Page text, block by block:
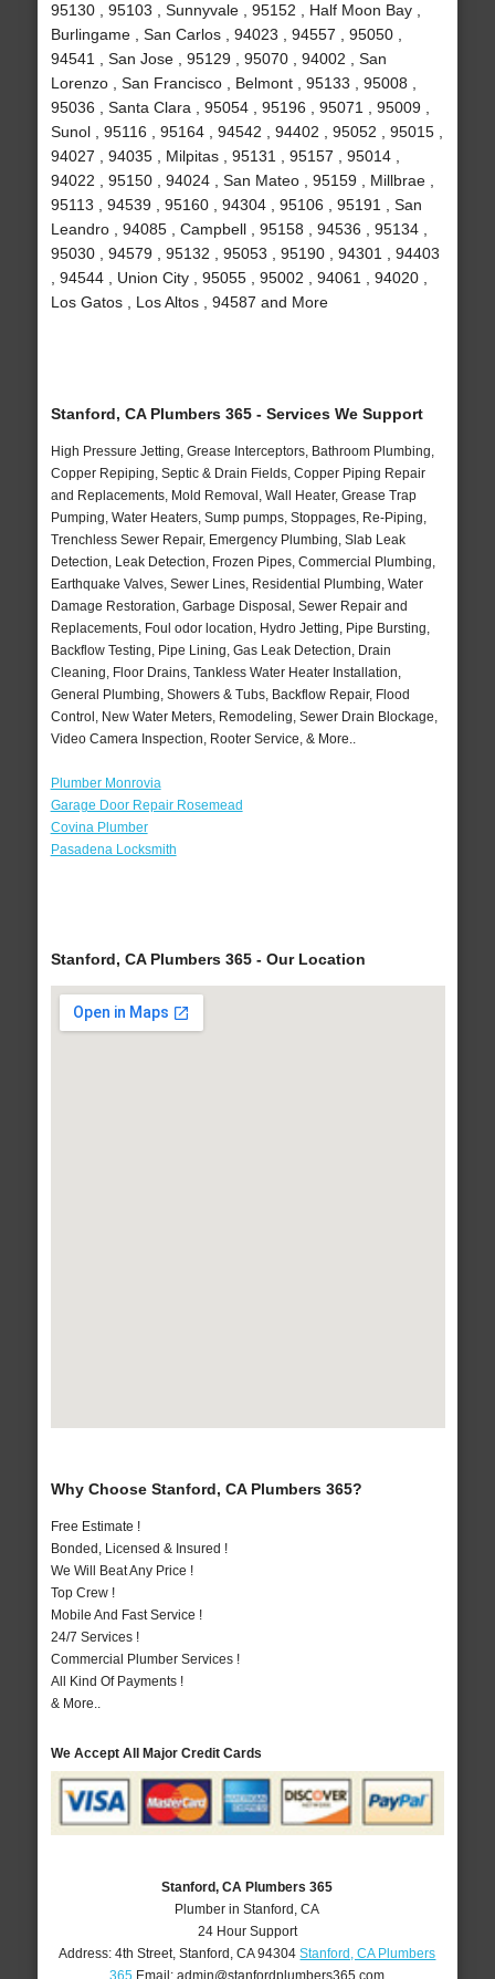
95130 , 95103 , Sunnyvale , 95152 , Half Moon Bay ,
Burlingame , San Carlos , 94023 , 94557 , 95050 ,
94541 , San Jose , 95129 , 95070 , 94002 , San
Lorenzo , San Francisco , Belmont , 95133 , 95008 ,
95036 , Santa Clara , 95054 , 95196 , 95071 , 95009 ,
Sunol , 95116 , 95164 , 94542 , 94402 , 95052 , 95015 ,
94027 , 94035 , Milpitas , 95131 , 95157 , 95014 ,
94022 , 95150 , 94024 , San Mateo , 95159 , Millbrae ,
95113 , 94539 , 95160 , 94304 , 95106 , 95191 , San
Leandro , 94085 , Campbell , 95158 , 94536 , 95134 ,
95030 , 94579 , 95132 , 95053 , 95190 , 94301 , 94403
, 94544 , Union City , 95055 , 95002 , 94061 , 94020 ,
Los Gatos , Los Altos , 94587 and More
Stanford, CA Plumbers 365 - Services We Support
High Pressure Jetting, Grease Interceptors, Bathroom Plumbing,
Copper Repiping, Septic & Drain Fields, Copper Piping Repair
and Replacements, Mold Removal, Wall Heater, Grease Trap
Pumping, Water Heaters, Sump pumps, Stoppages, Re-Piping,
Trenchless Sewer Repair, Emergency Plumbing, Slab Leak
Detection, Leak Detection, Frozen Pipes, Commercial Plumbing,
Earthquake Valves, Sewer Lines, Residential Plumbing, Water
Damage Restoration, Garbage Disposal, Sewer Repair and
Replacements, Foul odor location, Hydro Jetting, Pipe Bursting,
Backflow Testing, Pipe Lining, Gas Leak Detection, Drain
Cleaning, Floor Drains, Tankless Water Heater Installation,
General Plumbing, Showers & Tubs, Backflow Repair, Flood
Control, New Water Meters, Remodeling, Sewer Drain Blockage,
Video Camera Inspection, Rooter Service, & More..
Plumber Monrovia
Garage Door Repair Rosemead
Covina Plumber
Pasadena Locksmith
Stanford, CA Plumbers 365 - Our Location
Why Choose Stanford, CA Plumbers 365?
Free Estimate !
Bonded, Licensed & Insured !
We Will Beat Any Price !
Top Crew !
Mobile And Fast Service !
24/7 Services !
Commercial Plumber Services !
All Kind Of Payments !
& More..
We Accept All Major Credit Cards
Stanford, CA Plumbers 365
Plumber in Stanford, CA
24 Hour Support
Address:4th Street,Stanford ,CA 94304 Stanford, CA Plumbers
365 Email:admin@stanfordplumbers365.com